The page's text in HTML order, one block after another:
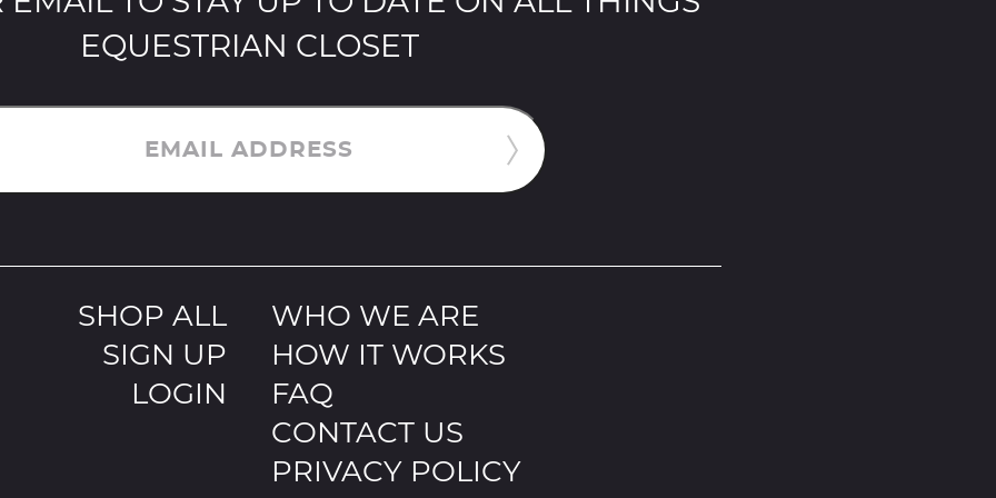
EQUESTRIAN CLOSET
EMAIL ADDRESS
SHOP ALL
SIGN UP
LOGIN
WHO WE ARE
HOW IT WORKS
FAQ
CONTACT US
PRIVACY POLICY